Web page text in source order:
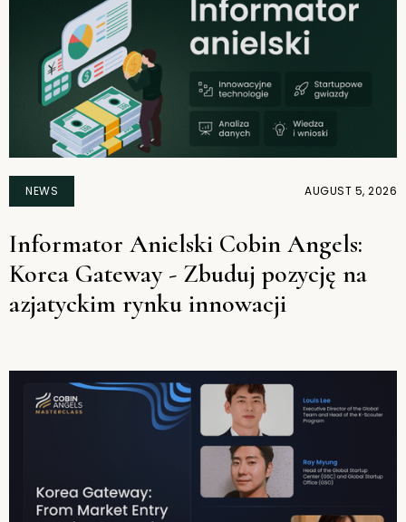
NEWS AUGUST 5, 2026
Informator Anielski Cobin Angels:
Korea Gateway - Zbuduj pozycję na
azjatyckim rynku innowacji